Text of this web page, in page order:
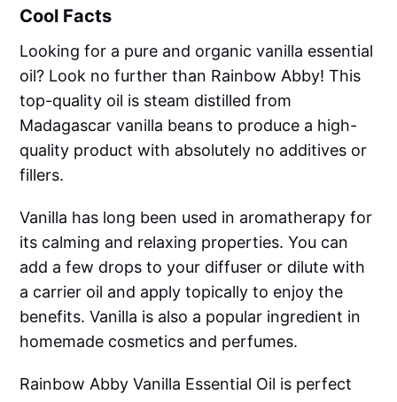
Cool Facts
Looking for a pure and organic vanilla essential
oil? Look no further than Rainbow Abby! This
top-quality oil is steam distilled from
Madagascar vanilla beans to produce a high-
quality product with absolutely no additives or
fillers.
Vanilla has long been used in aromatherapy for
its calming and relaxing properties. You can
add a few drops to your diffuser or dilute with
a carrier oil and apply topically to enjoy the
benefits. Vanilla is also a popular ingredient in
homemade cosmetics and perfumes.
Rainbow Abby Vanilla Essential Oil is perfect